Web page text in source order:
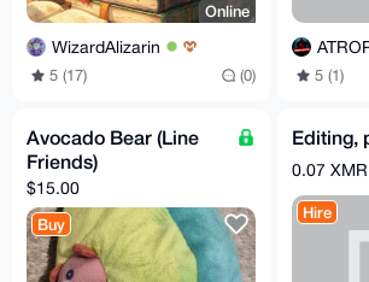
Online
WizardAlizarin
5 (17) (0) 5 (1)
Avocado Bear (Line
Friends)
$15.00
Buy
Editing,
0.07 XMR
Hire